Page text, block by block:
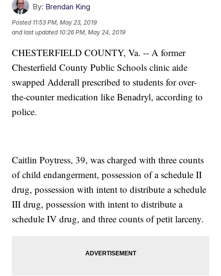
By: Brendan King
Posted 11:53 PM, May 23, 2019
and last updated 10:26 PM, May 24, 2019
CHESTERFIELD COUNTY, Va. -- A former
Chesterfield County Public Schools clinic aide
swapped Adderall prescribed to students for over-
the-counter medication like Benadryl, according to
police.
Caitlin Poytress, 39, was charged with three counts
of child endangerment, possession of a schedule II
drug, possession with intent to distribute a schedule
III drug, possession with intent to distribute a
schedule IV drug, and three counts of petit larceny.